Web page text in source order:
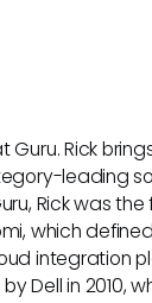
in
enhancing
Guru. Rick
leading
Rick was
which
integration
Dell in 2010,